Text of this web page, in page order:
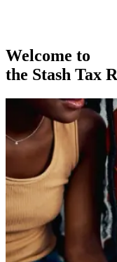
Welcome to
the Stash Tax